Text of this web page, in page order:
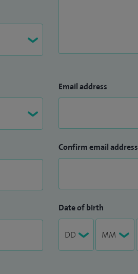
Email address
Confirm email address
Date of birth